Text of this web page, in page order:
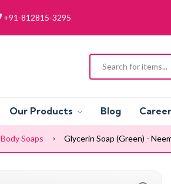
+91-812815-3295
Our Products Blog
Body Soaps Glycerin Soap (Green) -